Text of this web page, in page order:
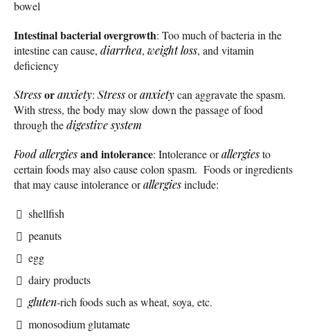
bowel
Intestinal bacterial overgrowth: Too much of bacteria in the
intestine can cause, diarrhea, weight loss, and vitamin
deficiency
Stressoranxiety: Stressoranxietycan aggravate the spasm.
With stress, the body may slow down the passage of food
through thedigestive system
Food allergiesand intolerance: Intolerance orallergiesto
certain foods may also cause colon spasm. Foods or ingredients
that may cause intolerance orallergiesinclude:
shellfish
peanuts
egg
dairy products
gluten-rich foods such as wheat, soya, etc.
monosodium glutamate